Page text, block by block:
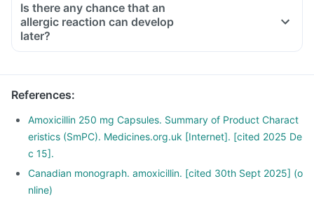
Is there any chance that an
allergic reaction can develop
later?
References:
Amoxicillin 250 mg Capsules. Summary of Product Charact
eristics (SmPC). Medicines.org.uk [Internet]. [cited 2025 De
c 15].
Canadian monograph. amoxicillin. [cited 30th Sept 2025] (o
nline)